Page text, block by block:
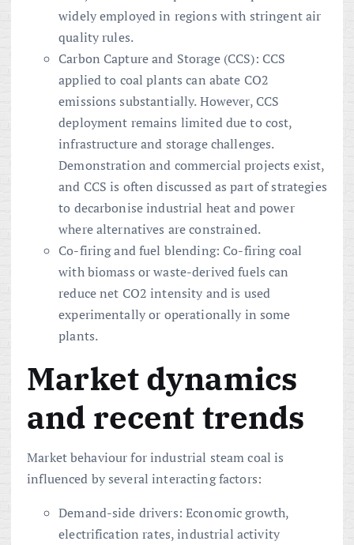
widely employed in regions with stringent air
quality rules.
Carbon Capture and Storage (CCS): CCS
applied to coal plants can abate CO2
emissions substantially. However, CCS
deployment remains limited due to cost,
infrastructure and storage challenges.
Demonstration and commercial projects exist,
and CCS is often discussed as part of strategies
to decarbonise industrial heat and power
where alternatives are constrained.
Co-firing and fuel blending: Co-firing coal
with biomass or waste-derived fuels can
reduce net CO2 intensity and is used
experimentally or operationally in some
plants.
Market dynamics
and recent trends
Market behaviour for industrial steam coal is
influenced by several interacting factors:
Demand-side drivers: Economic growth,
electrification rates, industrial activity